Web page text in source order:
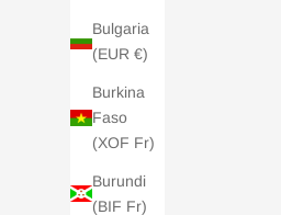
Bulgaria
(EUR €)
Burkina
Faso
(XOF Fr)
Burundi
(BIF Fr)